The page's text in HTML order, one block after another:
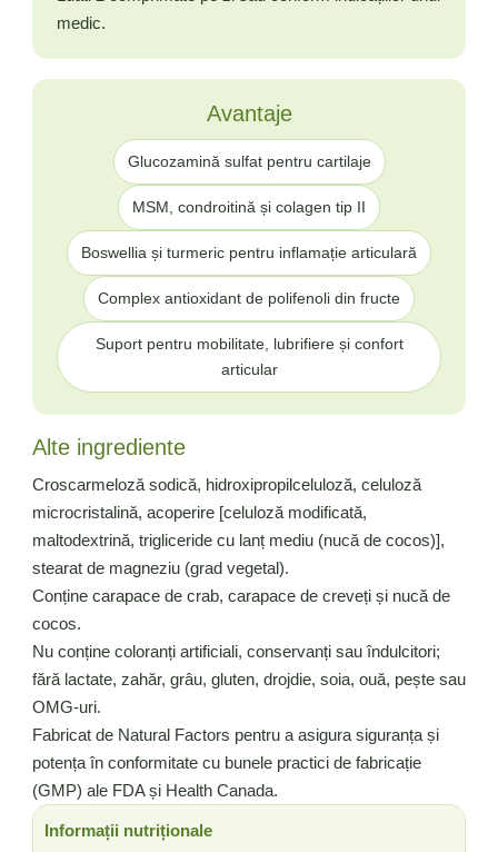
Informații nutriționale
medic.
Avantaje
Glucozamină sulfat pentru cartilaje
MSM, condroitină și colagen tip II
Boswellia și turmeric pentru inflamație articulară
Complex antioxidant de polifenoli din fructe
Suport pentru mobilitate, lubrifiere și confort
articular
Alte ingrediente
Croscarmeloză sodică, hidroxipropilceluloză, celuloză
microcristalină, acoperire [celuloză modificată,
maltodextrină, trigliceride cu lanț mediu (nucă de cocos)],
stearat de magneziu (grad vegetal).
Conține carapace de crab, carapace de creveți și nucă de
cocos.
Nu conține coloranți artificiali, conservanți sau îndulcitori;
fără lactate, zahăr, grâu, gluten, drojdie, soia, ouă, pește sau
OMG-uri.
Fabricat de Natural Factors pentru a asigura siguranța și
potența în conformitate cu bunele practici de fabricație
(GMP) ale FDA și Health Canada.